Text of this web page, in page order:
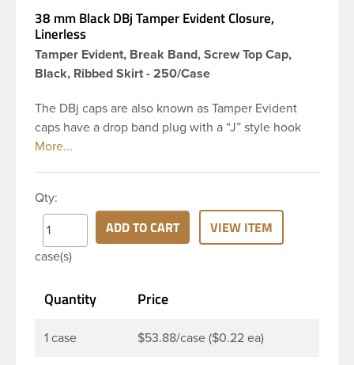
38 mm Black DBj Tamper Evident Closure,
Linerless
Tamper Evident, Break Band, Screw Top Cap,
Black, Ribbed Skirt - 250/Case
The DBj caps are also known as Tamper Evident
caps have a drop band plug with a “J” style hook
and are a perfect solution for beverages that
unscrewed from the bottle, the tamper-evident
band will break, alerting you to compromised
product. DBJ caps are intended for use on HDPE
blow molded and PET injection molded bottles with
applications, nitrogen gas injection applications, or
torque application equipment. Note: Use them with
Qty:
case(s)
ADD TO CART VIEW ITEM
Quantity Price
1 case $53.88/case ($0.22 ea)